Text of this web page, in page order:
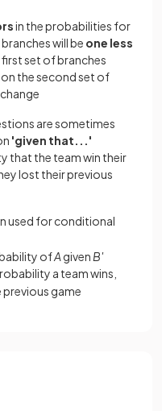
in the probabilities for
will be one less
set of branches
on the second set of
are sometimes
'given that...'
that the team win their
lost their previous
used for conditional
ofAgiven B'
a team wins,
game